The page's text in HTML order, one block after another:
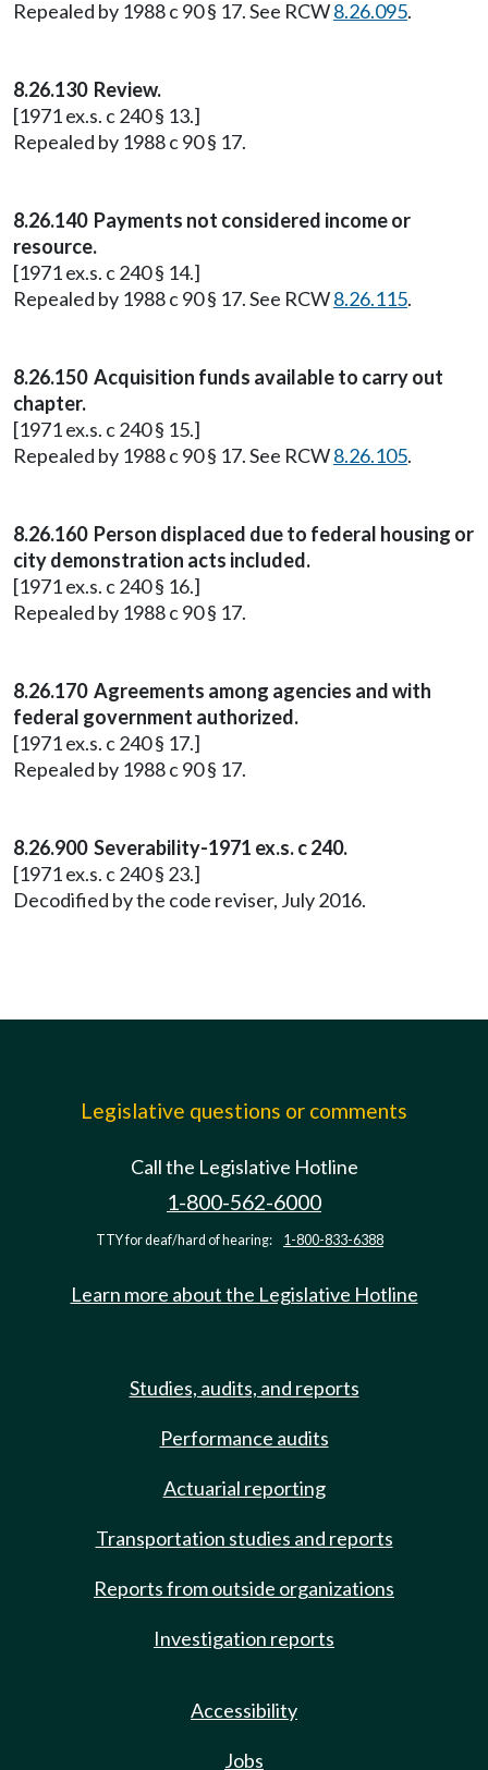
Repealed by 1988 c 90 § 17. See RCW8.26.095.
8.26.130 Review.
[1971 ex.s. c 240 § 13.]
Repealed by 1988 c 90 § 17.
8.26.140 Payments not considered income or
resource.
[1971 ex.s. c 240 § 14.]
Repealed by 1988 c 90 § 17. See RCW8.26.115.
8.26.150 Acquisition funds available to carry out
chapter.
[1971 ex.s. c 240 § 15.]
Repealed by 1988 c 90 § 17. See RCW8.26.105.
8.26.160 Person displaced due to federal housing or
city demonstration acts included.
[1971 ex.s. c 240 § 16.]
Repealed by 1988 c 90 § 17.
8.26.170 Agreements among agencies and with
federal government authorized.
[1971 ex.s. c 240 § 17.]
Repealed by 1988 c 90 § 17.
8.26.900 Severability-1971 ex.s. c 240.
[1971 ex.s. c 240 § 23.]
Decodified by the code reviser, July 2016.
Legislative questions or comments
Call the Legislative Hotline
1-800-562-6000
TTY for deaf/hard of hearing: 1-800-833-6388
Learn more about the Legislative Hotline
Studies, audits, and reports
Performance audits
Actuarial reporting
Transportation studies and reports
Reports from outside organizations
Investigation reports
Accessibility
Jobs